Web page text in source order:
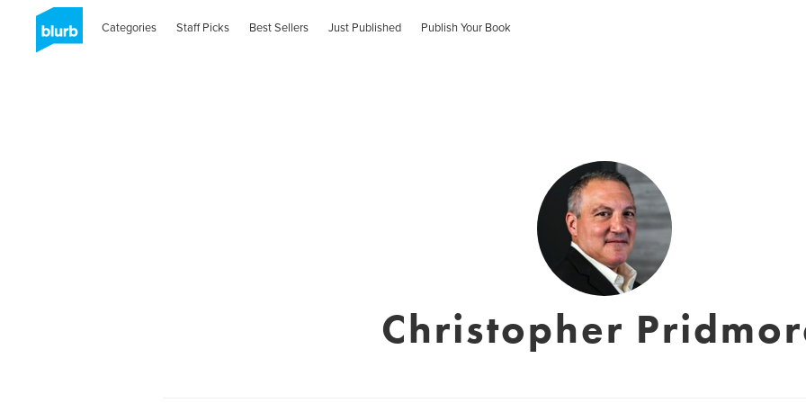
Categories Staff Picks Best Sellers Just Published Publish Your Book
Christopher